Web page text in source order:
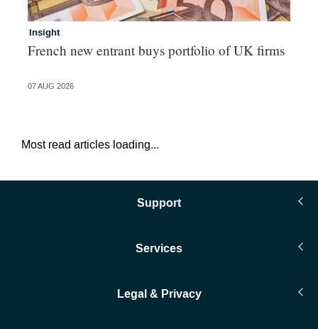
Insight
French new entrant buys portfolio of UK firms
07 AUG 2026
Most read articles loading...
Support
Services
Legal & Privacy